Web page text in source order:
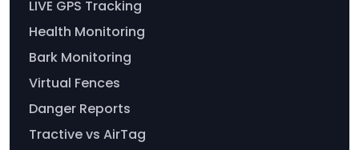
LIVE GPS Tracking
Health Monitoring
Bark Monitoring
Virtual Fences
Danger Reports
Tractive vs AirTag